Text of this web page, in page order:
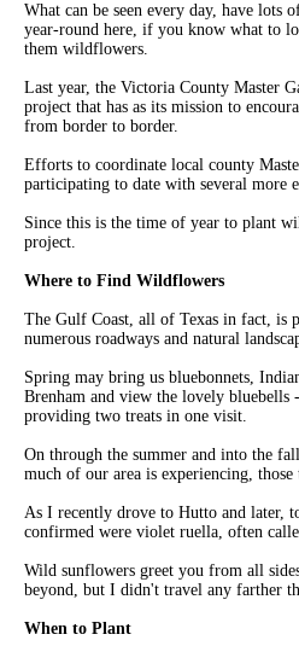
What can be seen every day, have
year-round here, if you know what to
them wildflowers.
Last year, the Victoria County Master
project that has as its mission to
from border to border.
Efforts to coordinate local county
participating to date with several more
Since this is the time of year to plant
project.
Where to Find Wildflowers
The Gulf Coast, all of Texas in fact, is
numerous roadways and natural
Spring may bring us bluebonnets,
Brenham and view the lovely bluebells
providing two treats in one visit.
On through the summer and into the
much of our area is experiencing,
As I recently drove to Hutto and later,
confirmed were violet ruella, often
Wild sunflowers greet you from all
beyond, but I didn't travel any farther
When to Plant